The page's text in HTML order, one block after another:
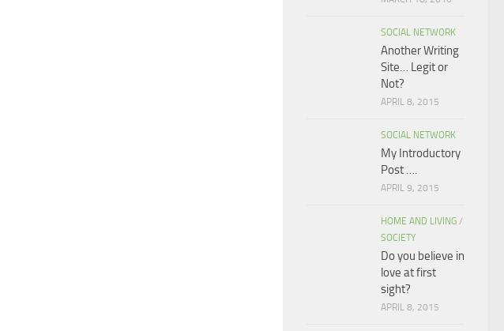
SOCIAL NETWORK
Another Writing
Site… Legit or
Not?
APRIL 8, 2015
SOCIAL NETWORK
My Introductory
Post ….
APRIL 9, 2015
HOME AND LIVING /
SOCIETY
Do you believe in
love at first
sight?
APRIL 8, 2015